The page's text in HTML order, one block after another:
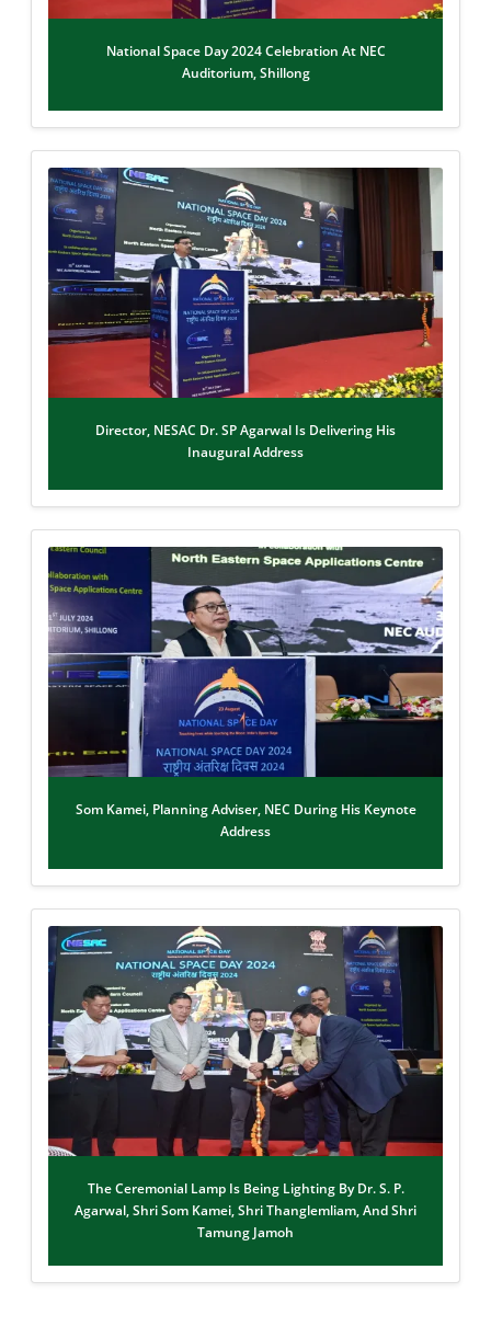
National Space Day 2024 Celebration At NEC
Auditorium, Shillong
Director, NESAC Dr. SP Agarwal Is Delivering His
Inaugural Address
Som Kamei, Planning Adviser, NEC During His Keynote
Address
The Ceremonial Lamp Is Being Lighting By Dr. S. P.
Agarwal, Shri Som Kamei, Shri Thanglemliam, And Shri
Tamung Jamoh